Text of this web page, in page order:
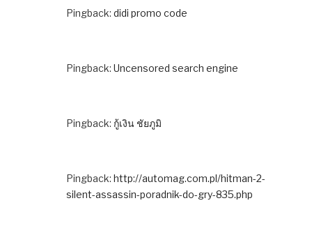
Pingback: didi promo code
Pingback: Uncensored search engine
Pingback: กู้เงิน ชัยภูมิ
Pingback: http://automag.com.pl/hitman-2-
silent-assassin-poradnik-do-gry-835.php